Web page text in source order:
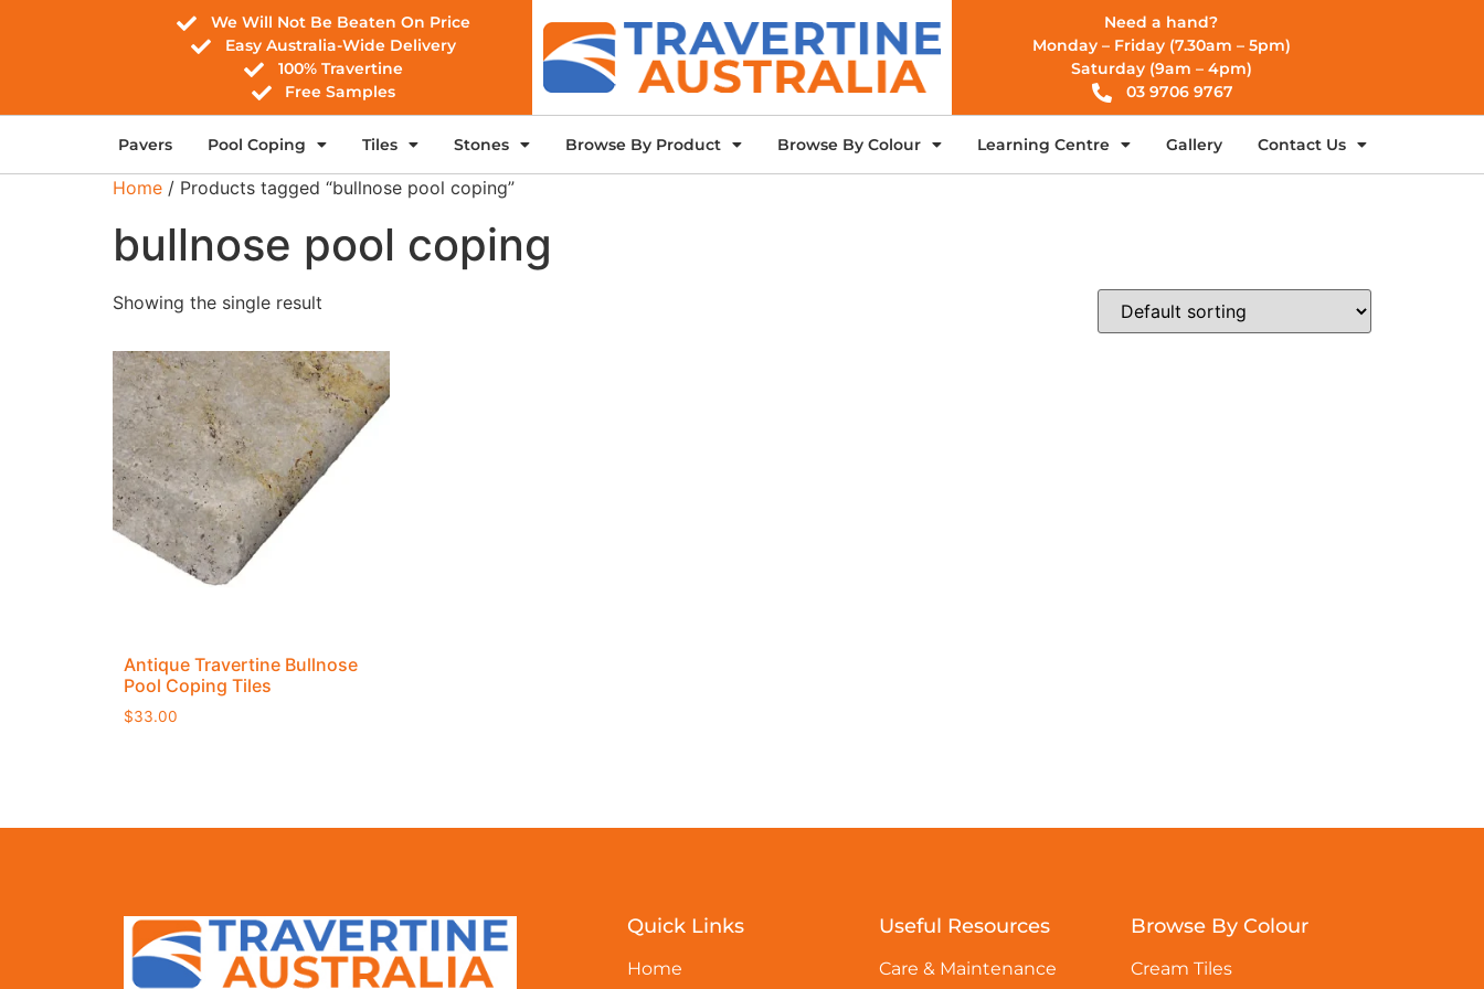
We Will Not Be Beaten On Price
Easy Australia-Wide Delivery
100% Travertine
Free Samples
Need a hand?
Monday – Friday (7.30am – 5pm)
Saturday (9am – 4pm)
03 9706 9767
Pavers Pool Coping Tiles Stones Browse By Product Browse By Colour Learning Centre Gallery Contact Us
Home / Products tagged “bullnose pool coping”
bullnose pool coping
Showing the single result
Antique Travertine Bullnose
Pool Coping Tiles
$33.00
Quick Links
Home
Useful Resources
Care & Maintenance
Browse By Colour
Cream Tiles